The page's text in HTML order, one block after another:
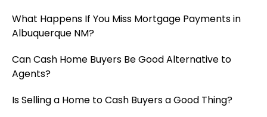
What Happens If You Miss Mortgage Payments in
Albuquerque NM?
Can Cash Home Buyers Be Good Alternative to
Agents?
Is Selling a Home to Cash Buyers a Good Thing?